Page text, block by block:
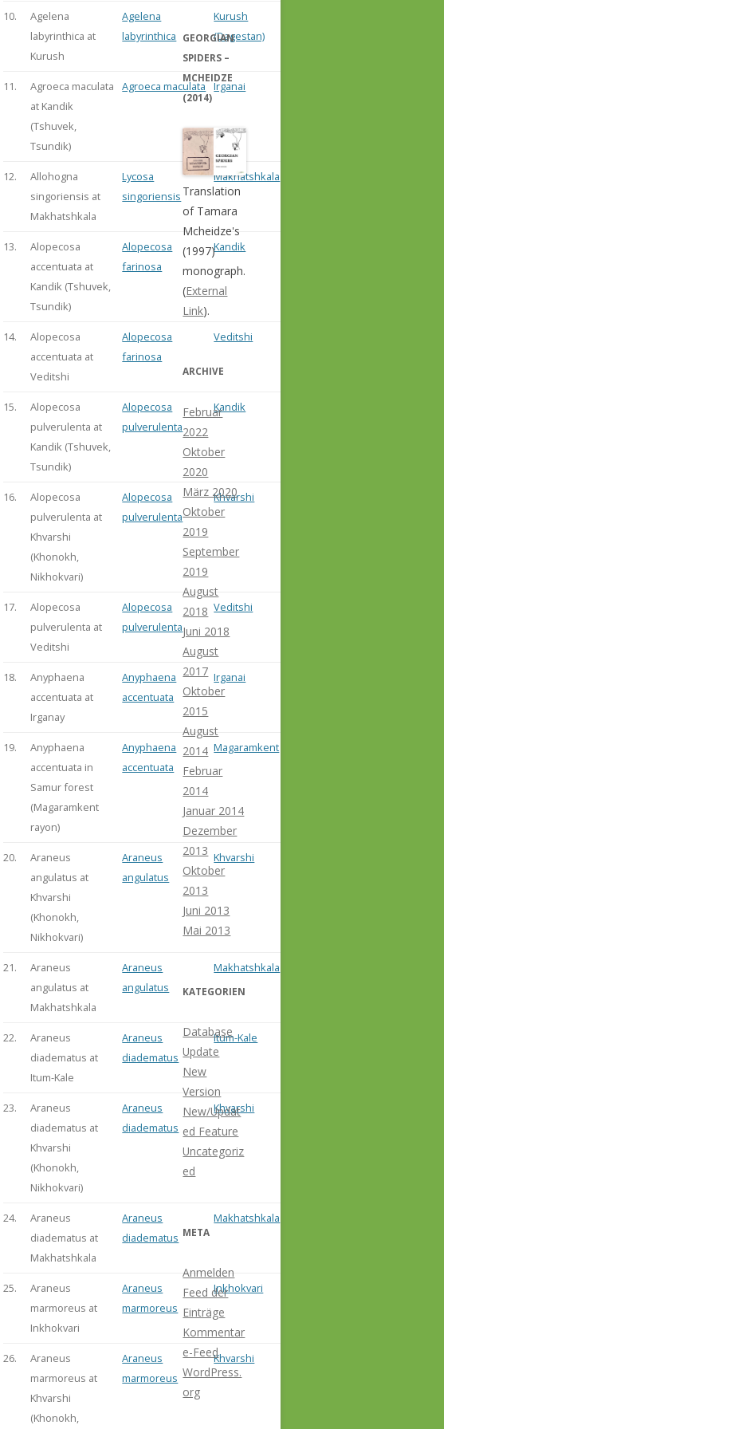
10.
Agelena
labyrinthica at
Kurush
Agelena
labyrinthica
Kurush
(Dagestan)
11.
Agroeca maculata
at Kandik
(Tshuvek,
Tsundik)
Agroeca maculata Irganai
12.
Allohogna
singoriensis at
Makhatshkala
Lycosa
singoriensis
Makhatshkala
13.
Alopecosa
accentuata at
Kandik (Tshuvek,
Tsundik)
Alopecosa
farinosa
Kandik
14.
Alopecosa
accentuata at
Veditshi
Alopecosa
farinosa
Veditshi
15.
Alopecosa
pulverulenta at
Kandik (Tshuvek,
Tsundik)
Alopecosa
pulverulenta
Kandik
16.
Alopecosa
pulverulenta at
Khvarshi
(Khonokh,
Nikhokvari)
Alopecosa
pulverulenta
Khvarshi
17.
Alopecosa
pulverulenta at
Veditshi
Alopecosa
pulverulenta
Veditshi
18.
Anyphaena
accentuata at
Irganay
Anyphaena
accentuata
Irganai
19.
Anyphaena
accentuata in
Samur forest
(Magaramkent
rayon)
Anyphaena
accentuata
Magaramkent
20.
Araneus
angulatus at
Khvarshi
(Khonokh,
Nikhokvari)
Araneus
angulatus
Khvarshi
21.
Araneus
angulatus at
Makhatshkala
Araneus
angulatus
Makhatshkala
22.
Araneus
diadematus at
Itum-Kale
Araneus
diadematus
Itum-Kale
23.
Araneus
diadematus at
Khvarshi
(Khonokh,
Nikhokvari)
Araneus
diadematus
Khvarshi
24.
Araneus
diadematus at
Makhatshkala
Araneus
diadematus
Makhatshkala
25.
Araneus
marmoreus at
Inkhokvari
Araneus
marmoreus
Inkhokvari
26.
Araneus
marmoreus at
Khvarshi
(Khonokh,
Araneus
marmoreus
Khvarshi
GEORGIAN
SPIDERS –
MCHEIDZE
(2014)
Translation
of Tamara
Mcheidze's
(1997)
monograph.
(External
Link).
ARCHIVE
Februar
2022
Oktober
2020
März 2020
Oktober
2019
September
2019
August
2018
Juni 2018
August
2017
Oktober
2015
August
2014
Februar
2014
Januar 2014
Dezember
2013
Oktober
2013
Juni 2013
Mai 2013
KATEGORIEN
Database
Update
New
Version
New/Updat
ed Feature
Uncategoriz
ed
META
Anmelden
Feed der
Einträge
Kommentar
e-Feed
WordPress.
org